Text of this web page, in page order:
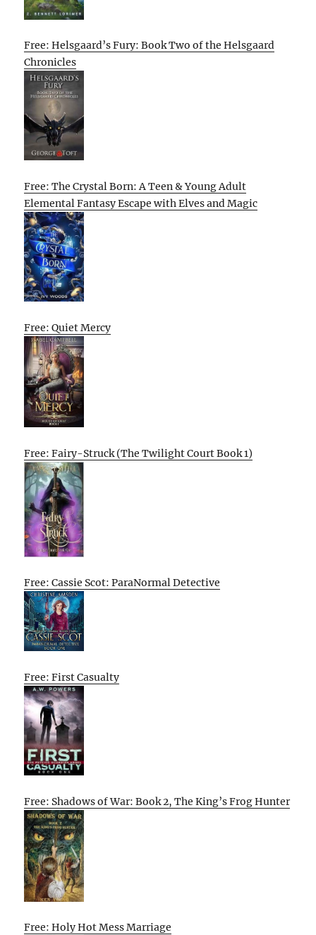
Free: Helsgaard’s Fury: Book Two of the Helsgaard
Chronicles
Free: The Crystal Born: A Teen & Young Adult
Elemental Fantasy Escape with Elves and Magic
Free: Quiet Mercy
Free: Fairy-Struck (The Twilight Court Book 1)
Free: Cassie Scot: ParaNormal Detective
Free: First Casualty
Free: Shadows of War: Book 2, The King’s Frog Hunter
Free: Holy Hot Mess Marriage